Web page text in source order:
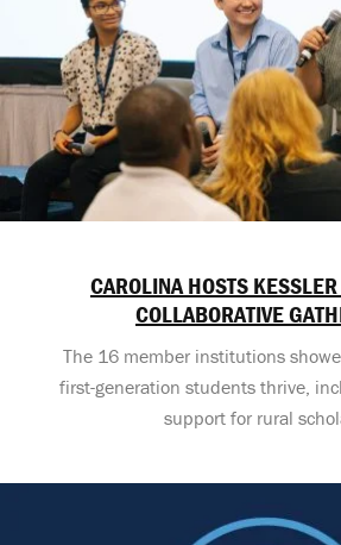
CAROLINA HOSTS
COLLABORATIVE
The 16 member institutions
first-generation students thrive,
support for rural